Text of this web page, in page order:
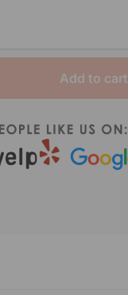
Add to cart